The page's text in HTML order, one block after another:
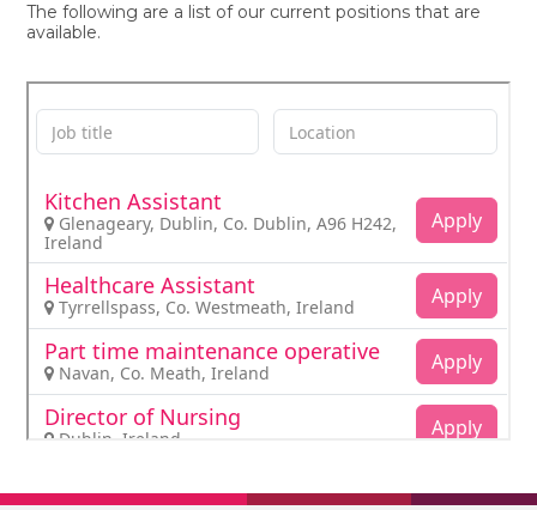
The following are a list of our current positions that are
available.